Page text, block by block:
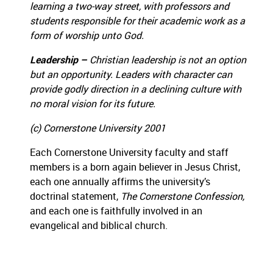
learning a two-way street, with professors and
students responsible for their academic work as a
form of worship unto God.
Leadership – Christian leadership is not an option
but an opportunity. Leaders with character can
provide godly direction in a declining culture with
no moral vision for its future.
(c) Cornerstone University 2001
Each Cornerstone University faculty and staff
members is a born again believer in Jesus Christ,
each one annually affirms the university’s
doctrinal statement, The Cornerstone Confession,
and each one is faithfully involved in an
evangelical and biblical church.